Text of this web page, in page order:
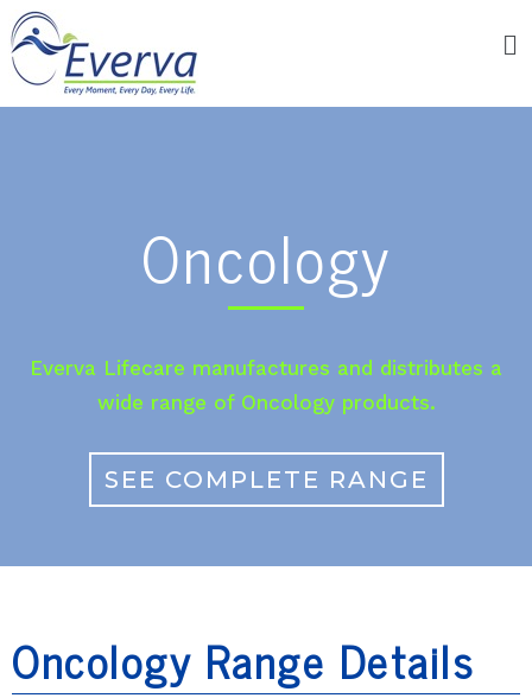
Oncology
Everva Lifecare manufactures and distributes a
wide range of Oncology products.
SEE COMPLETE RANGE
Oncology Range Details